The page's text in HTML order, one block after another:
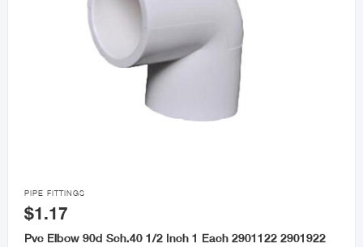

PIPE FITTINGS
$1.17
Pvc Elbow 90d Sch.40 1/2 Inch 1 Each 2901122 2901922